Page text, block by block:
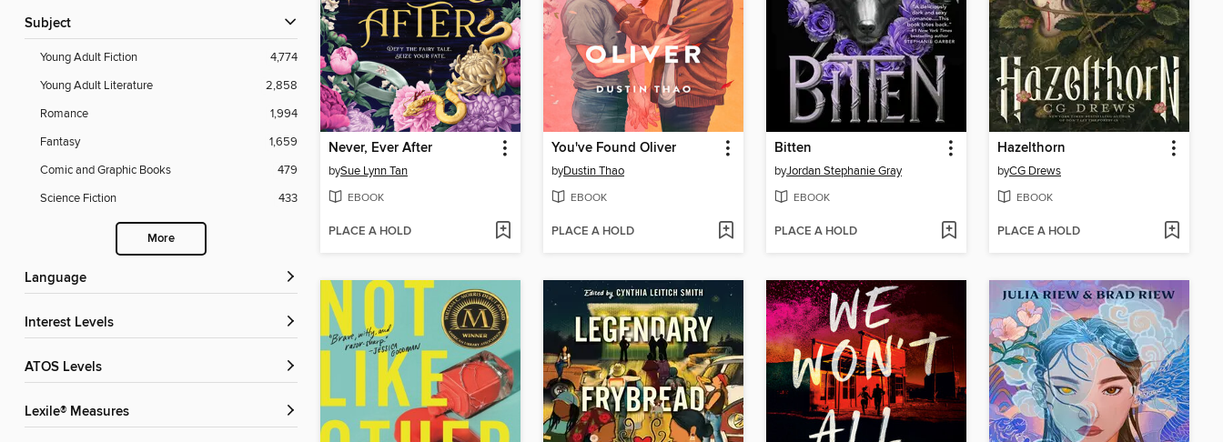
Subject
Young Adult Fiction
4,774
Young Adult Literature
2,858
Romance
1,994
Fantasy
1,659
Comic and Graphic Books
479
Science Fiction
433
More
Language
Interest Levels
ATOS Levels
Lexile® Measures
Never, Ever After
bySue Lynn Tan
EBOOK
PLACE A HOLD
You've Found Oliver
byDustin Thao
EBOOK
PLACE A HOLD
Bitten
byJordan Stephanie Gray
EBOOK
PLACE A HOLD
Hazelthorn
byCG Drews
EBOOK
PLACE A HOLD